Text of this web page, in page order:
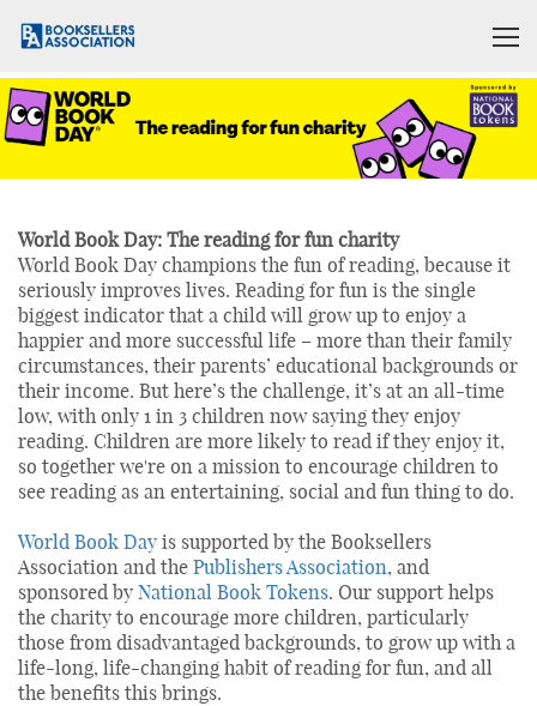
World Book Day: The reading for fun charity
World Book Day champions the fun of reading, because it
seriously improves lives. Reading for fun is the single
biggest indicator that a child will grow up to enjoy a
happier and more successful life – more than their family
circumstances, their parents’ educational backgrounds or
their income. But here’s the challenge, it’s at an all-time
low, with only 1 in 3 children now saying they enjoy
reading. Children are more likely to read if they enjoy it,
so together we're on a mission to encourage children to
see reading as an entertaining, social and fun thing to do.
World Book Day is supported by the Booksellers
Association and the Publishers Association, and
sponsored by National Book Tokens. Our support helps
the charity to encourage more children, particularly
those from disadvantaged backgrounds, to grow up with a
life-long, life-changing habit of reading for fun, and all
the benefits this brings.